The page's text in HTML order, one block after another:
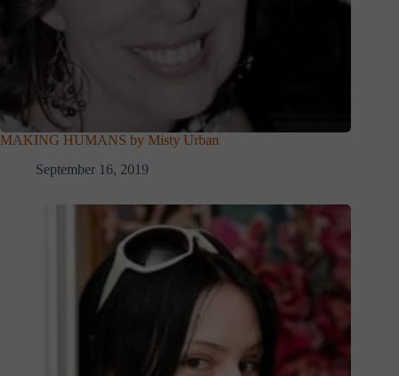
MAKING HUMANS by Misty Urban
September 16, 2019